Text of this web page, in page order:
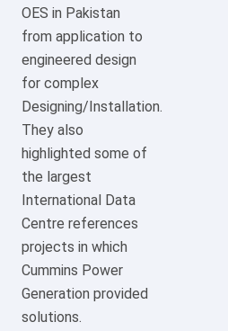
OES in Pakistan
from application to
engineered design
for complex
Designing/Installation.
They also
highlighted some of
the largest
International Data
Centre references
projects in which
Cummins Power
Generation provided
solutions.